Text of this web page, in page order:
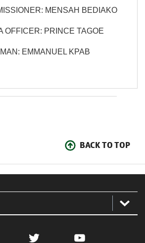
MENSAH BEDIAKO
OFFICER: PRINCE TAGOE
EMMANUEL KPAB
BACK TO TOP
Twitter YouTube